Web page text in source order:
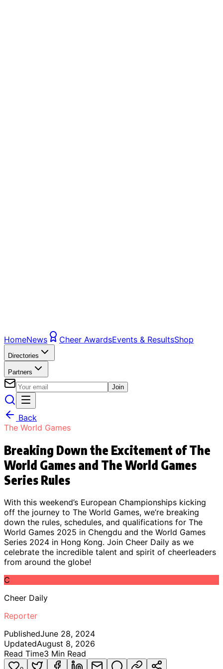
HomeNews Cheer AwardsEvents & ResultsShop
Directories
Partners
Join
Back
The World Games
Breaking Down the Excitement of The
World Games and The World Games
Series Rules
With this weekend’s European Championships kicking
off the journey to The World Games, we’re breaking
down the rules, schedules, and qualifications for The
World Games 2025 in Chengdu and the World Games
Series 2024 in Hong Kong. Join Cheer Daily as we
celebrate the incredible talent and spirit of cheerleaders
from around the globe!
C
Cheer Daily
Reporter
PublishedJune 28, 2024
UpdatedAugust 8, 2026
Read Time3 Min Read